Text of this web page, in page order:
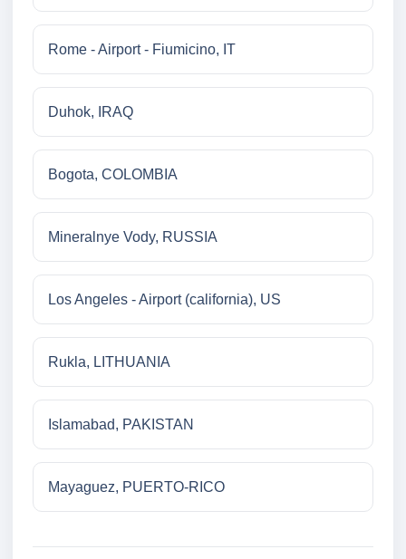
Rome - Airport - Fiumicino, IT
Duhok, IRAQ
Bogota, COLOMBIA
Mineralnye Vody, RUSSIA
Los Angeles - Airport (california), US
Rukla, LITHUANIA
Islamabad, PAKISTAN
Mayaguez, PUERTO-RICO